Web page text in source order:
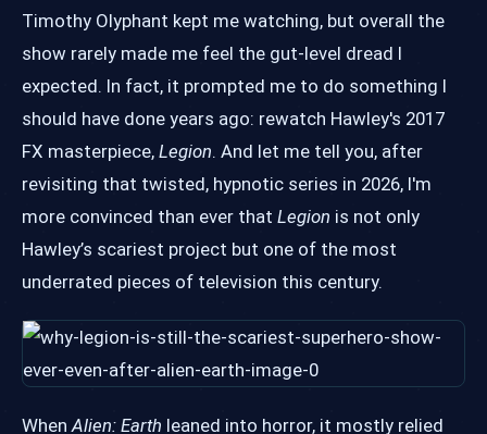
Timothy Olyphant kept me watching, but overall the
show rarely made me feel the gut-level dread I
expected. In fact, it prompted me to do something I
should have done years ago: rewatch Hawley's 2017
FX masterpiece, Legion. And let me tell you, after
revisiting that twisted, hypnotic series in 2026, I'm
more convinced than ever that Legion is not only
Hawley’s scariest project but one of the most
underrated pieces of television this century.
WhenAlien: Earth leaned into horror, it mostly relied